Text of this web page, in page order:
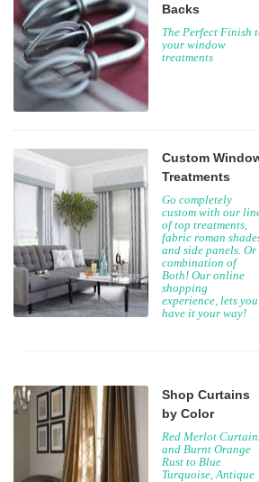
Backs
The Perfect Finish
your window
treatments
Custom
Treatments
Go completely
custom with our
of top treatments,
fabric roman
and side panels. Or
combination of
Both! Our online
shopping
experience, lets you
have it your way!
Shop Curtains
by Color
Red Merlot
and Burnt Orange
Rust to Blue
Turquoise, Antique